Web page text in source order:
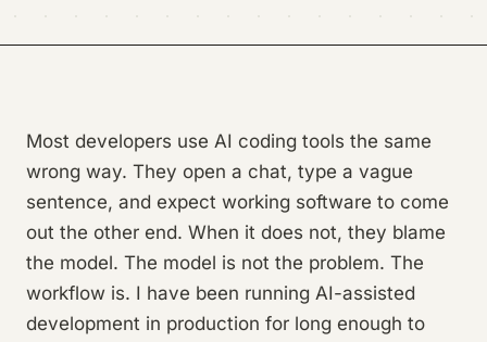
Most developers use AI coding tools the same
wrong way. They open a chat, type a vague
sentence, and expect working software to come
out the other end. When it does not, they blame
the model. The model is not the problem. The
workflow is. I have been running AI-assisted
development in production for long enough to